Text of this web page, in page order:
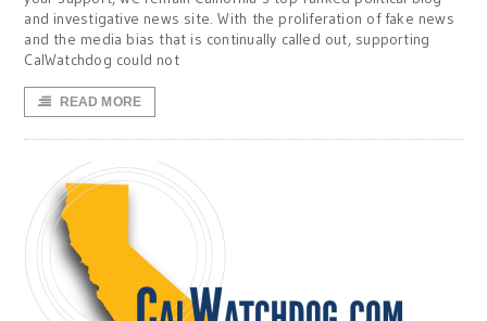
and investigative news site. With the proliferation of fake news
and the media bias that is continually called out, supporting
CalWatchdog could not
READ MORE